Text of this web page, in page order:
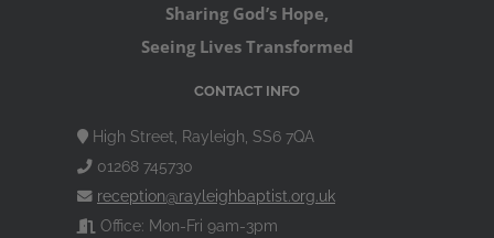
Sharing God’s Hope,
Seeing Lives Transformed
CONTACT INFO
High Street, Rayleigh, SS6 7QA
01268 745730
reception@rayleighbaptist.org.uk
Office: Mon-Fri 9am-3pm